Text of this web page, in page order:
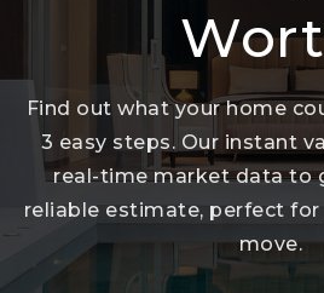
Find out what your home
3 easy steps. Our instant
real-time market data to
reliable estimate, perfect
move.